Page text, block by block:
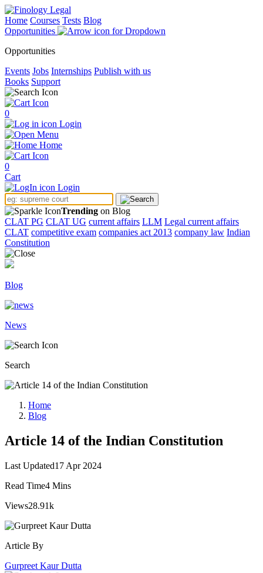
Home Courses Tests Blog
Opportunities
Opportunities
Events Jobs Internships Publish with us
Books Support
0
Login
Menu
Home
0
Cart
Login
Trending on Blog
CLAT PG CLAT UG current affairs LLM Legal current affairs
CLAT competitive exam companies act 2013 company law Indian
Constitution
Blog
News
Search
Home
Blog
Article 14 of the Indian Constitution
Last Updated17 Apr 2024
Read Time4 Mins
Views28.91k
Article By
Gurpreet Kaur Dutta